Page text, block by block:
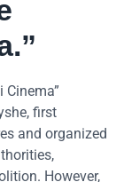
first
and organized
However,